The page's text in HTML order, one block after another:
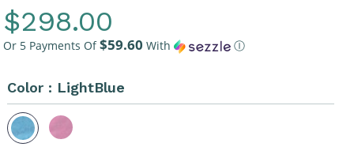
Regular
Price
$298.00
Or 5 Payments Of$59.60 With Ⓘ
Color : LightBlue